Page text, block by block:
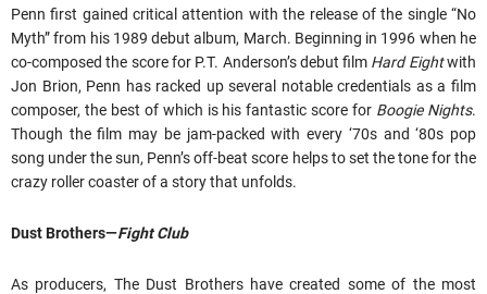
Penn first gained critical attention with the release of the single “No
Myth” from his 1989 debut album, March. Beginning in 1996 when he
co-composed the score for P.T. Anderson’s debut film Hard Eightwith
Jon Brion, Penn has racked up several notable credentials as a film
composer, the best of which is his fantastic score for Boogie Nights.
Though the film may be jam-packed with every ‘70s and ‘80s pop
song under the sun, Penn’s off-beat score helps to set the tone for the
crazy roller coaster of a story that unfolds.
Dust Brothers—Fight Club
As producers, The Dust Brothers have created some of the most